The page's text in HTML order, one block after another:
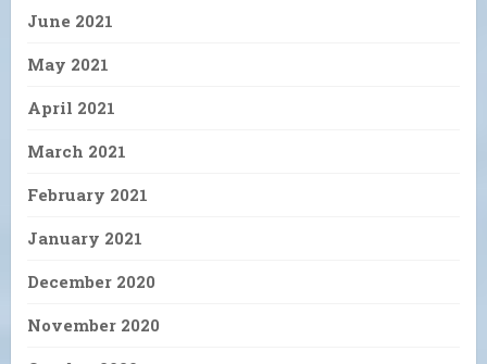
June 2021
May 2021
April 2021
March 2021
February 2021
January 2021
December 2020
November 2020